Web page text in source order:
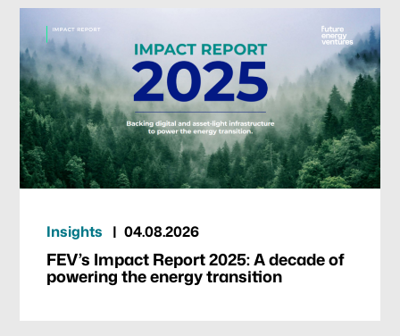
Our focus
Portfolio
Climate & Sustainability
Team
Insights 04.08.2026
FEV’s Impact Report 2025: A decade of
powering the energy transition